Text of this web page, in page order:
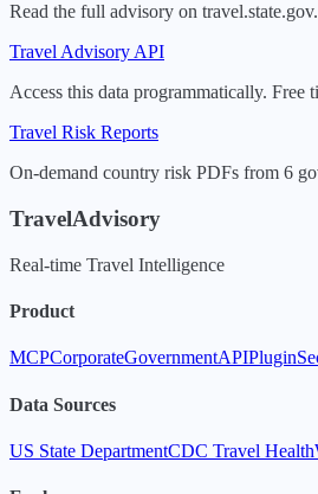
Read the full advisory on travel.state.gov.
Travel Advisory API
Access this data programmatically. Free
Travel Risk Reports
On-demand country risk PDFs from 6
TravelAdvisory
Real-time Travel Intelligence
Product
MCPCorporateGovernmentAPIPlugin
Data Sources
US State DepartmentCDC Travel Health